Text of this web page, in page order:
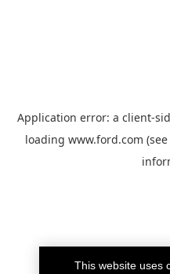
Application error: a client-
loading www.ford.com
This website uses